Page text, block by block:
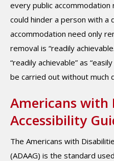
every public
could hinder a person with a
accommodation need only
removal is “readily
“readily achievable” as
be carried out without much
Americans with
Accessibility
The Americans with
(ADAAG) is the standard